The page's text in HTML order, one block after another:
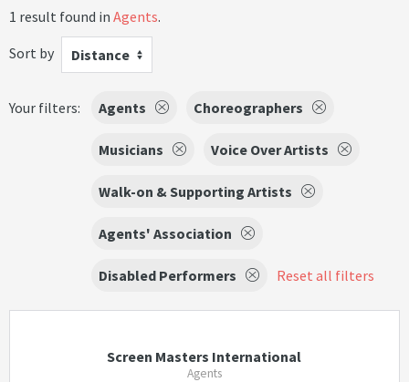
1 result found in Agents.
Sort by
Distance
Your filters: Agents Choreographers
Musicians Voice Over Artists
Walk-on & Supporting Artists
Agents' Association
Disabled Performers Reset all filters
Screen Masters International
Agents